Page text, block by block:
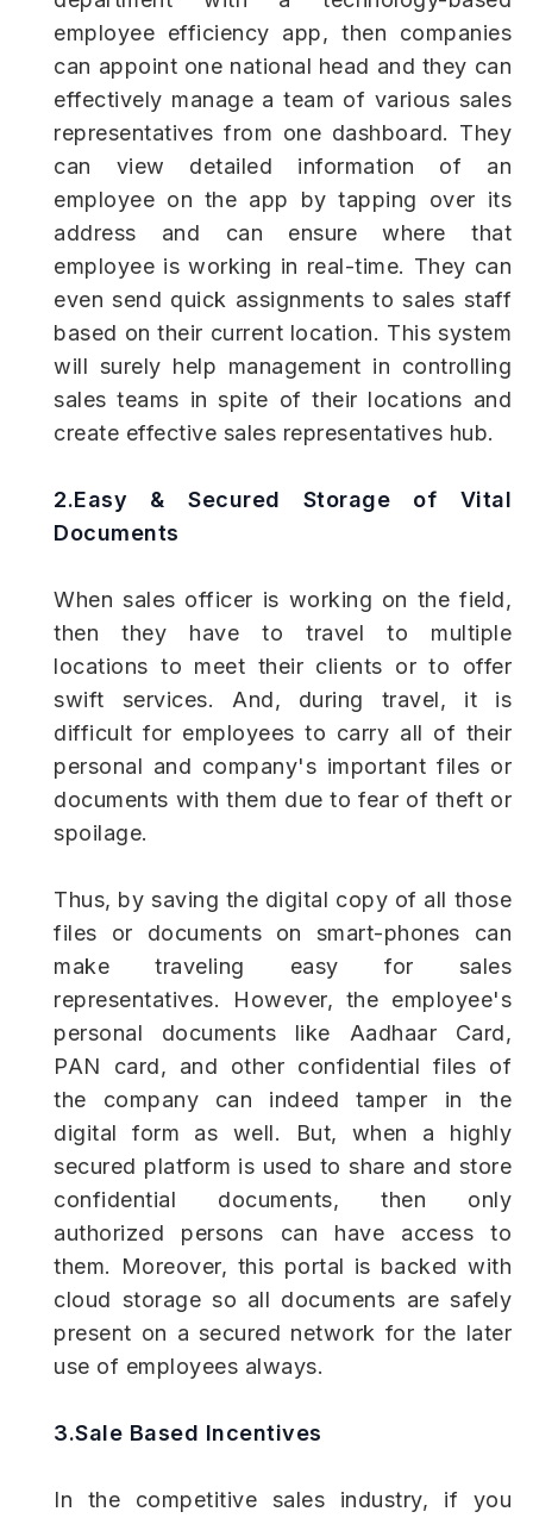
employee efficiency app, then companies
can appoint one national head and they can
effectively manage a team of various sales
representatives from one dashboard. They
can view detailed information of an
employee on the app by tapping over its
address and can ensure where that
employee is working in real-time. They can
even send quick assignments to sales staff
based on their current location. This system
will surely help management in controlling
sales teams in spite of their locations and
create effective sales representatives hub.
2.Easy & Secured Storage of Vital
Documents
When sales officer is working on the field,
then they have to travel to multiple
locations to meet their clients or to offer
swift services. And, during travel, it is
difficult for employees to carry all of their
personal and company's important files or
documents with them due to fear of theft or
spoilage.
Thus, by saving the digital copy of all those
files or documents on smart-phones can
make traveling easy for sales
representatives. However, the employee's
personal documents like Aadhaar Card,
PAN card, and other confidential files of
the company can indeed tamper in the
digital form as well. But, when a highly
secured platform is used to share and store
confidential documents, then only
authorized persons can have access to
them. Moreover, this portal is backed with
cloud storage so all documents are safely
present on a secured network for the later
use of employees always.
3.Sale Based Incentives
In the competitive sales industry, if you